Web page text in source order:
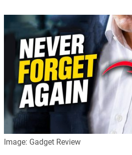
Image: Gadget Review